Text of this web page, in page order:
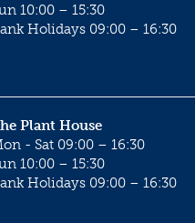
10:00 – 15:30
Holidays 09:00 – 16:30
Plant House
- Sat 09:00 – 16:30
10:00 – 15:30
Holidays 09:00 – 16:30